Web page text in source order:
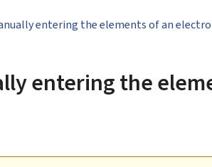
entering the elements of an
entering the